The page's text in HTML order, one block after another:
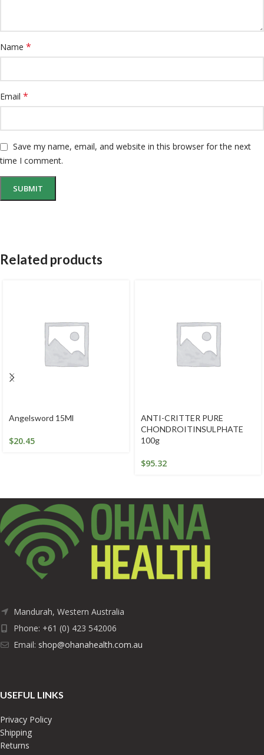
Name *
Email *
Save my name, email, and website in this browser for the next
time I comment.
Related products
Angelsword 15Ml
$20.45
ANTI-CRITTER PURE
CHONDROITINSULPHATE
100g
$95.32
Mandurah, Western Australia
Phone: +61 (0) 423 542006
Email: shop@ohanahealth.com.au
USEFUL LINKS
Privacy Policy
Shipping
Returns